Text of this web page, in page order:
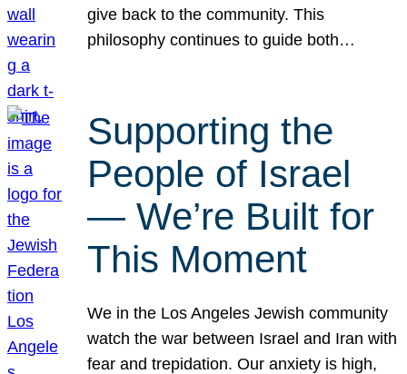
give back to the community. This
philosophy continues to guide both…
Supporting the
People of Israel
— We’re Built for
This Moment
We in the Los Angeles Jewish community
watch the war between Israel and Iran with
fear and trepidation. Our anxiety is high,